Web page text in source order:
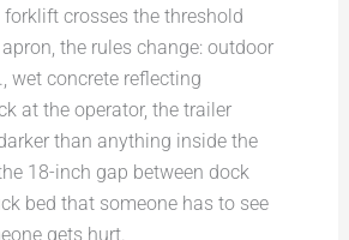
crosses the threshold
the rules change: outdoor
wet concrete reflecting
at the operator, the trailer
than anything inside the
18-inch gap between dock
bed that someone has to see
gets hurt.